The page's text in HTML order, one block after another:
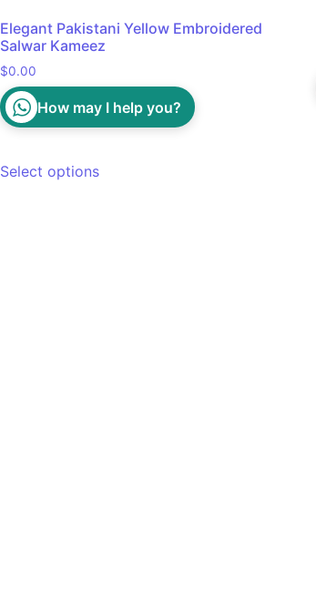
Elegant Pakistani Yellow Embroidered
Salwar Kameez
$0.00
How may I help you?
Select options